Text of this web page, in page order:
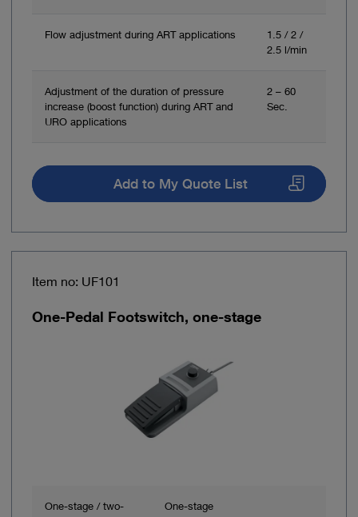
Flow adjustment during ART applications
1.5 / 2 /
2.5 l/min
Adjustment of the duration of pressure
increase (boost function) during ART and
URO applications
2 – 60
Sec.
Add to My Quote List
Item no: UF101
One-Pedal Footswitch, one-stage
One-stage / two-
One-stage